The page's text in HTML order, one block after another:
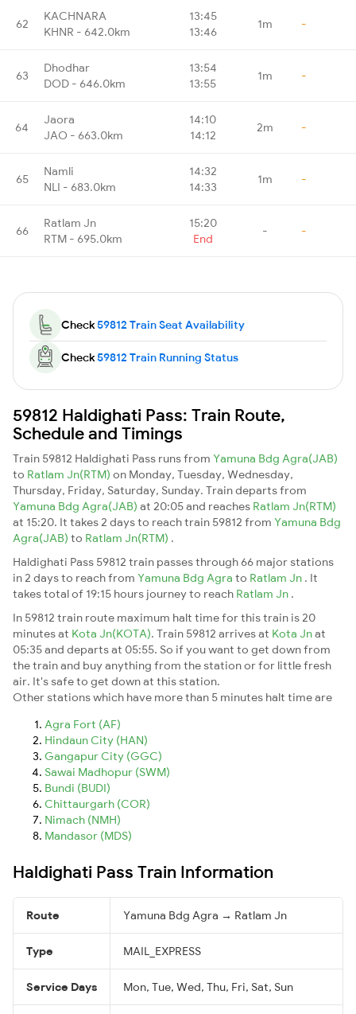
62
KACHNARA
KHNR - 642.0km
13:45
13:46
1m -
63
Dhodhar
DOD - 646.0km
13:54
13:55
1m -
64
Jaora
JAO - 663.0km
14:10
14:12
2m -
65
Namli
NLI - 683.0km
14:32
14:33
1m -
66
Ratlam Jn
RTM - 695.0km
15:20
End
- -
Check59812 Train Seat Availability
Check59812 Train Running Status
59812 Haldighati Pass: Train Route,
Schedule and Timings
Train 59812 Haldighati Pass runs from Yamuna Bdg Agra(JAB)
to Ratlam Jn(RTM) on Monday, Tuesday, Wednesday,
Thursday, Friday, Saturday, Sunday. Train departs from
Yamuna Bdg Agra(JAB) at 20:05 and reaches Ratlam Jn(RTM)
at 15:20. It takes 2 days to reach train 59812 from Yamuna Bdg
Agra(JAB) to Ratlam Jn(RTM) .
Haldighati Pass 59812 train passes through 66 major stations
in 2 days to reach from Yamuna Bdg Agra to Ratlam Jn . It
takes total of 19:15 hours journey to reach Ratlam Jn .
In 59812 train route maximum halt time for this train is 20
minutes at Kota Jn(KOTA). Train 59812 arrives at Kota Jnat
05:35 and departs at 05:55. So if you want to get down from
the train and buy anything from the station or for little fresh
air. It's safe to get down at this station.
Other stations which have more than 5 minutes halt time are
Agra Fort (AF)
Hindaun City (HAN)
Gangapur City (GGC)
Sawai Madhopur (SWM)
Bundi (BUDI)
Chittaurgarh (COR)
Nimach (NMH)
Mandasor (MDS)
Haldighati Pass Train Information
Route Yamuna Bdg Agra → Ratlam Jn
Type MAIL_EXPRESS
Service Days Mon, Tue, Wed, Thu, Fri, Sat, Sun